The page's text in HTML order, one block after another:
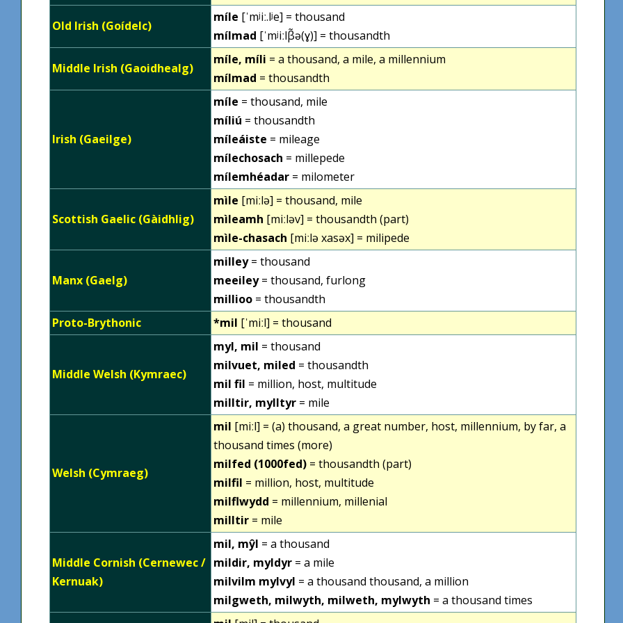
Old Irish (Goídelc)
míle [ˈmʲiː.lʲe] = thousand
mílmad [ˈmʲiːlβ̃ə(ɣ)] = thousandth
Middle Irish (Gaoidhealg)
míle, míli = a thousand, a mile, a millennium
mílmad = thousandth
Irish (Gaeilge)
míle = thousand, mile
míliú = thousandth
míleáiste = mileage
mílechosach = millepede
mílemhéadar = milometer
Scottish Gaelic (Gàidhlig)
mìle [miːlə] = thousand, mile
mìleamh [miːləv] = thousandth (part)
mìle-chasach [miːlə xasəx] = milipede
Manx (Gaelg)
milley= thousand
meeiley= thousand, furlong
millioo = thousandth
Proto-Brythonic
*mil [ˈmiːl] = thousand
Middle Welsh (Kymraec)
myl, mil = thousand
milvuet, miled = thousandth
mil fil = million, host, multitude
milltir, mylltyr = mile
Welsh (Cymraeg)
mil [miːl] = (a) thousand, a great number, host, millennium, by far, a
thousand times (more)
milfed (1000fed) = thousandth (part)
milfil = million, host, multitude
milflwydd = millennium, millenial
milltir = mile
Middle Cornish (Cernewec /
Kernuak)
mil, mŷl = a thousand
mildir, myldyr = a mile
milvilm mylvyl = a thousand thousand, a million
milgweth, milwyth, milweth, mylwyth = a thousand times